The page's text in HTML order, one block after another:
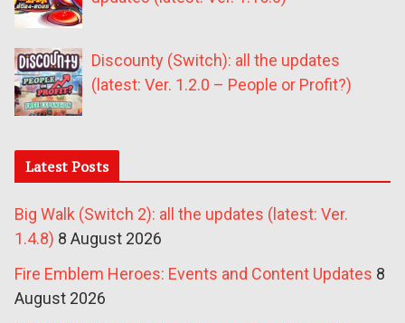
Discounty (Switch): all the updates
(latest: Ver. 1.2.0 – People or Profit?)
Latest Posts
Big Walk (Switch 2): all the updates (latest: Ver.
1.4.8) 8 August 2026
Fire Emblem Heroes: Events and Content Updates 8
August 2026